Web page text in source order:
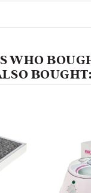
WHO
BOUGHT: